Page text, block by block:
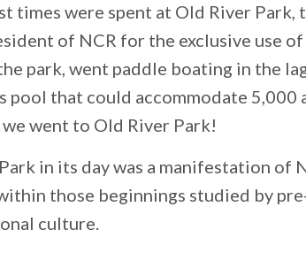
times were spent at Old River
of NCR for the exclusive use
park, went paddle boating in the
pool that could accommodate 5,000
went to Old River Park!
in its day was a manifestation of
those beginnings studied by
culture.